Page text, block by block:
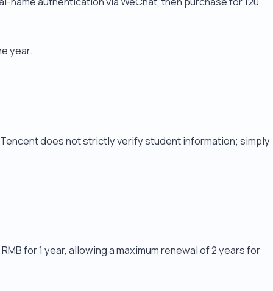
year.
does not strictly verify student information; simply
for 1 year, allowing a maximum renewal of 2 years for